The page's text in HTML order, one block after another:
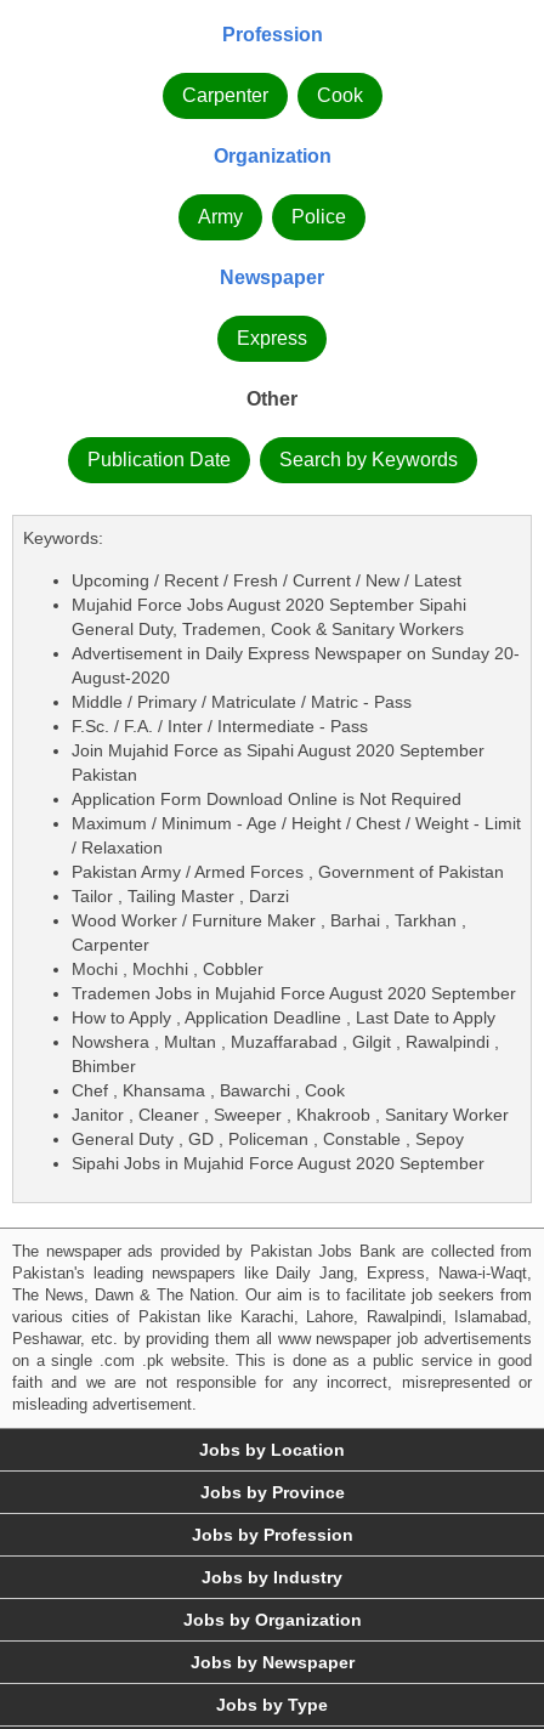
Profession
Carpenter Cook
Organization
Army Police
Newspaper
Express
Other
Publication Date Search by Keywords
Keywords:
Upcoming / Recent / Fresh / Current / New / Latest
Mujahid Force Jobs August 2020 September Sipahi
General Duty, Trademen, Cook & Sanitary Workers
Advertisement in Daily Express Newspaper on Sunday 20-
August-2020
Middle / Primary / Matriculate / Matric - Pass
F.Sc. / F.A. / Inter / Intermediate - Pass
Join Mujahid Force as Sipahi August 2020 September
Pakistan
Application Form Download Online is Not Required
Maximum / Minimum - Age / Height / Chest / Weight - Limit
/ Relaxation
Pakistan Army / Armed Forces , Government of Pakistan
Tailor , Tailing Master , Darzi
Wood Worker / Furniture Maker , Barhai , Tarkhan ,
Carpenter
Mochi , Mochhi , Cobbler
Trademen Jobs in Mujahid Force August 2020 September
How to Apply , Application Deadline , Last Date to Apply
Nowshera , Multan , Muzaffarabad , Gilgit , Rawalpindi ,
Bhimber
Chef , Khansama , Bawarchi , Cook
Janitor , Cleaner , Sweeper , Khakroob , Sanitary Worker
General Duty , GD , Policeman , Constable , Sepoy
Sipahi Jobs in Mujahid Force August 2020 September
The newspaper ads provided by Pakistan Jobs Bank are collected from
Pakistan's leading newspapers like Daily Jang, Express, Nawa-i-Waqt,
The News, Dawn & The Nation. Our aim is to facilitate job seekers from
various cities of Pakistan like Karachi, Lahore, Rawalpindi, Islamabad,
Peshawar, etc. by providing them all www newspaper job advertisements
on a single .com .pk website. This is done as a public service in good
faith and we are not responsible for any incorrect, misrepresented or
misleading advertisement.
Jobs by Location
Jobs by Province
Jobs by Profession
Jobs by Industry
Jobs by Organization
Jobs by Newspaper
Jobs by Type